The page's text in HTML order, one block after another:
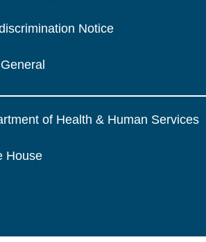
Notice
of Health & Human Services
House